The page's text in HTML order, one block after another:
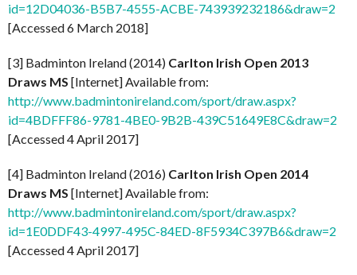
id=12D04036-B5B7-4555-ACBE-743939232186&draw=2
[Accessed 6 March 2018]
[3] Badminton Ireland (2014) Carlton Irish Open 2013
Draws MS [Internet] Available from:
http://www.badmintonireland.com/sport/draw.aspx?
id=4BDFFF86-9781-4BE0-9B2B-439C51649E8C&draw=2
[Accessed 4 April 2017]
[4] Badminton Ireland (2016) Carlton Irish Open 2014
Draws MS [Internet] Available from:
http://www.badmintonireland.com/sport/draw.aspx?
id=1E0DDF43-4997-495C-84ED-8F5934C397B6&draw=2
[Accessed 4 April 2017]